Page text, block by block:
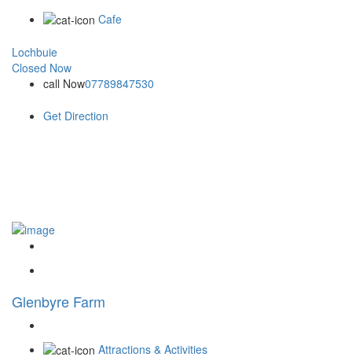
Cafe
Lochbuie
Closed Now
call Now07789847530
Get Direction
Glenbyre Farm
Attractions & Activities